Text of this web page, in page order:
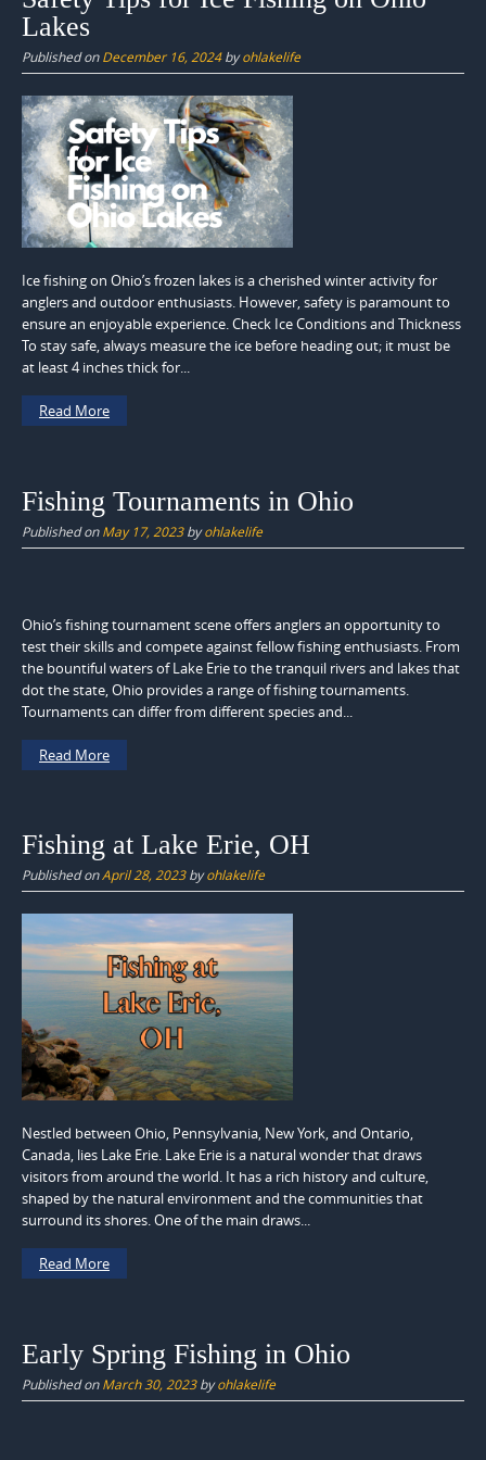
Lakes
Published onDecember 16, 2024byohlakelife
Ice fishing on Ohio’s frozen lakes is a cherished winter activity for
anglers and outdoor enthusiasts. However, safety is paramount to
ensure an enjoyable experience. Check Ice Conditions and Thickness
To stay safe, always measure the ice before heading out; it must be
at least 4 inches thick for...
Read More
Fishing Tournaments in Ohio
Published onMay 17, 2023byohlakelife
Ohio’s fishing tournament scene offers anglers an opportunity to
test their skills and compete against fellow fishing enthusiasts. From
the bountiful waters of Lake Erie to the tranquil rivers and lakes that
dot the state, Ohio provides a range of fishing tournaments.
Tournaments can differ from different species and...
Read More
Fishing at Lake Erie, OH
Published onApril 28, 2023byohlakelife
Nestled between Ohio, Pennsylvania, New York, and Ontario,
Canada, lies Lake Erie. Lake Erie is a natural wonder that draws
visitors from around the world. It has a rich history and culture,
shaped by the natural environment and the communities that
surround its shores. One of the main draws...
Read More
Early Spring Fishing in Ohio
Published onMarch 30, 2023byohlakelife